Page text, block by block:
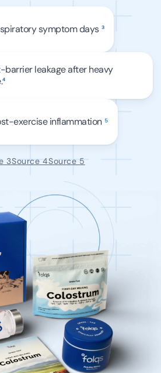
symptom days³
barrier leakage after heavy
⁴
exercise inflammation ⁵
3Source 4Source 5